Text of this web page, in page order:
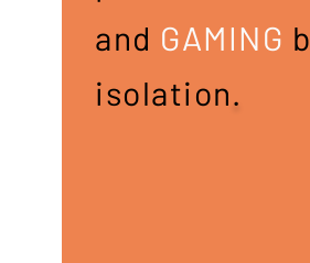
and GAMING
isolation.​